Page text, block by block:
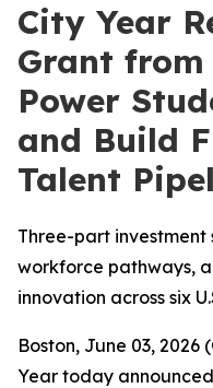
City Year
Grant from
Power
and Build
Talent
Three-part investment
workforce pathways,
innovation across six
Boston, June 03, 2026
Year today